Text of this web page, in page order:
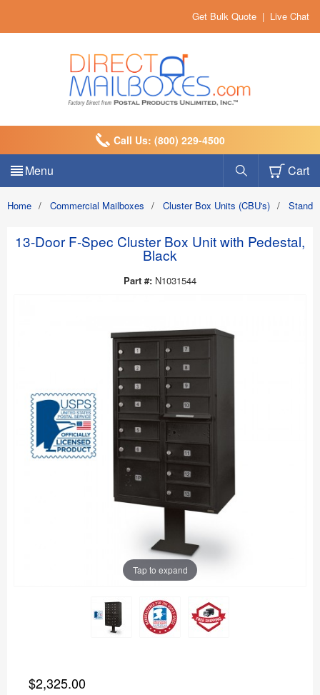
Get Bulk Quote | Live Chat
Call Us: (800) 229-4500
Menu Cart
Home / Commercial Mailboxes / Cluster Box Units (CBU's) /
13-Door F-Spec Cluster Box Unit with Pedestal,
Black
Part #: N1031544
Tap to expand
$2,325.00